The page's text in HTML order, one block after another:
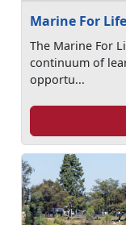
Marine For
The Marine For
continuum of
opportu...